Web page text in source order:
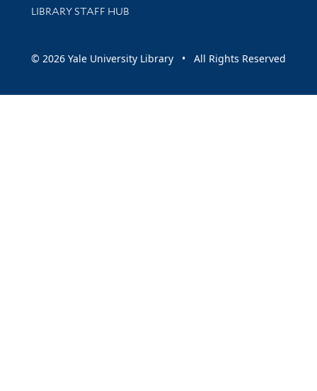
LIBRARY STAFF HUB
© 2026 Yale University Library • All Rights Reserved